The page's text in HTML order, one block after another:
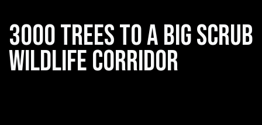
3000 trees to a Big Scrub
wildlife corridor